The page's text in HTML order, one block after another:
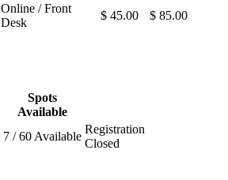
Online / Front
Desk
$ 45.00 $ 85.00
Spots
Available
7 / 60 Available
Registration
Closed